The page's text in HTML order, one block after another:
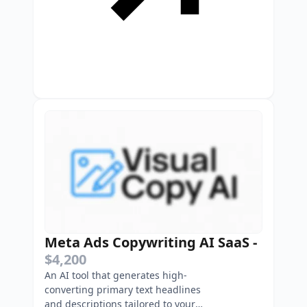
Meta Ads Copywriting AI SaaS-
$4,200
An AI tool that generates high-
converting primary text headlines
and descriptions tailored to your